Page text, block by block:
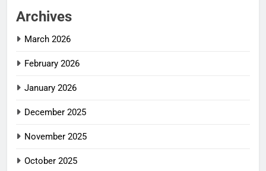
Archives
March 2026
February 2026
January 2026
December 2025
November 2025
October 2025